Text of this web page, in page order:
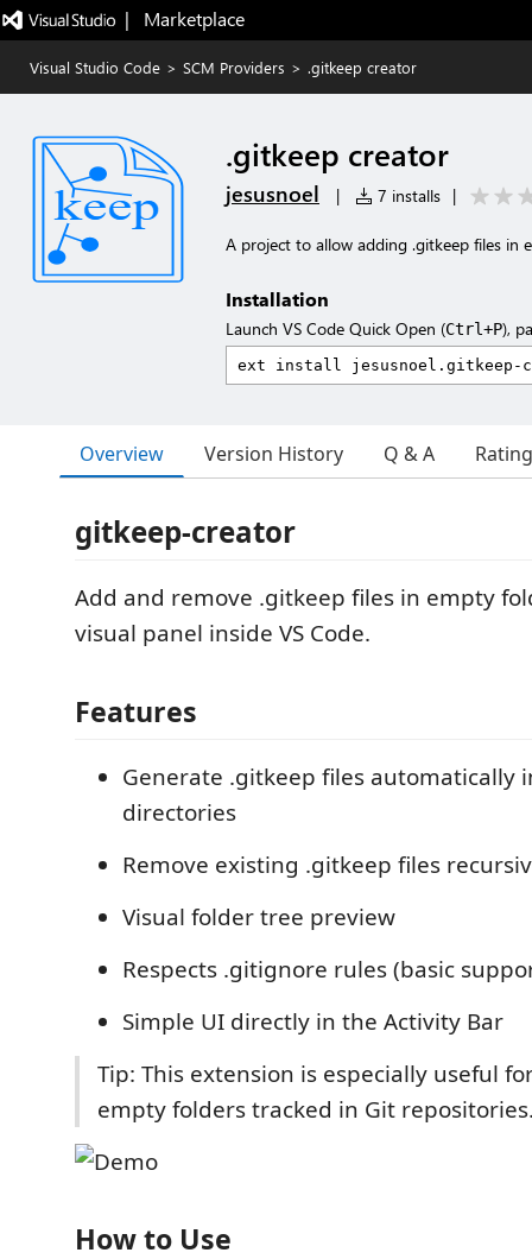
|   Marketplace
Visual Studio Code > SCM Providers > .gitkeep creator
.gitkeep creator
jesusnoel | 7 installs |
A project to allow adding .gitkeep files in
Installation
Launch VS Code Quick Open (Ctrl+P),
Overview Version History Q & A
gitkeep-creator
Add and remove .gitkeep files in empty
visual panel inside VS Code.
Features
Generate .gitkeep files automatically
directories
Remove existing .gitkeep files
Visual folder tree preview
Respects .gitignore rules (basic
Simple UI directly in the Activity Bar
Tip: This extension is especially useful
empty folders tracked in Git
How to Use